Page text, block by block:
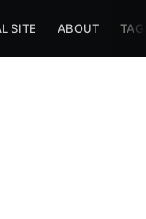
SITE ABOUT